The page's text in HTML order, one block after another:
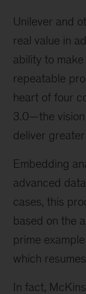
Unilever and
real value in
ability to
repeatable
heart of four
3.0—the vision
deliver greater
Embedding
advanced
cases, this
based on the
prime
which
In fact,